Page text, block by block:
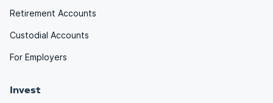
Retirement Accounts
Custodial Accounts
For Employers
Invest